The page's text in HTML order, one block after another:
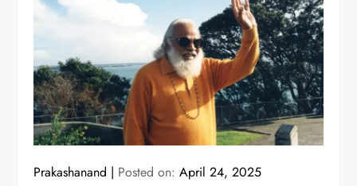
Prakashanand Posted on:April 24, 2025